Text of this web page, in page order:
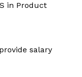
in Product
salary